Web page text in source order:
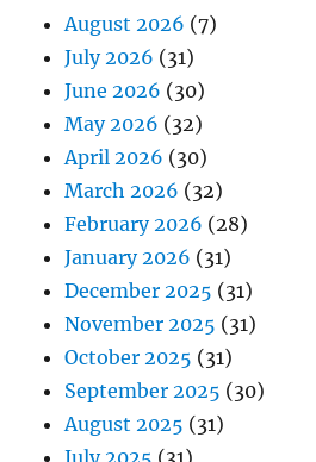
August 2026 (7)
July 2026 (31)
June 2026 (30)
May 2026 (32)
April 2026 (30)
March 2026 (32)
February 2026 (28)
January 2026 (31)
December 2025 (31)
November 2025 (31)
October 2025 (31)
September 2025 (30)
August 2025 (31)
July 2025 (31)